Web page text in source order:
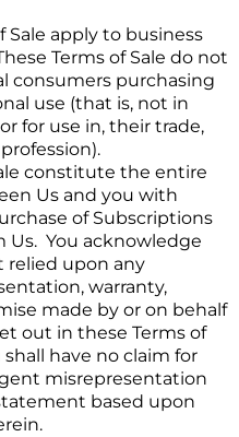
Sale apply to business
Terms of Sale do not
consumers purchasing
use (that is, not in
for use in, their trade,
constitute the entire
Us and you with
of Subscriptions
Us. You acknowledge
relied upon any
warranty,
made by or on behalf
out in these Terms of
have no claim for
misrepresentation
based upon